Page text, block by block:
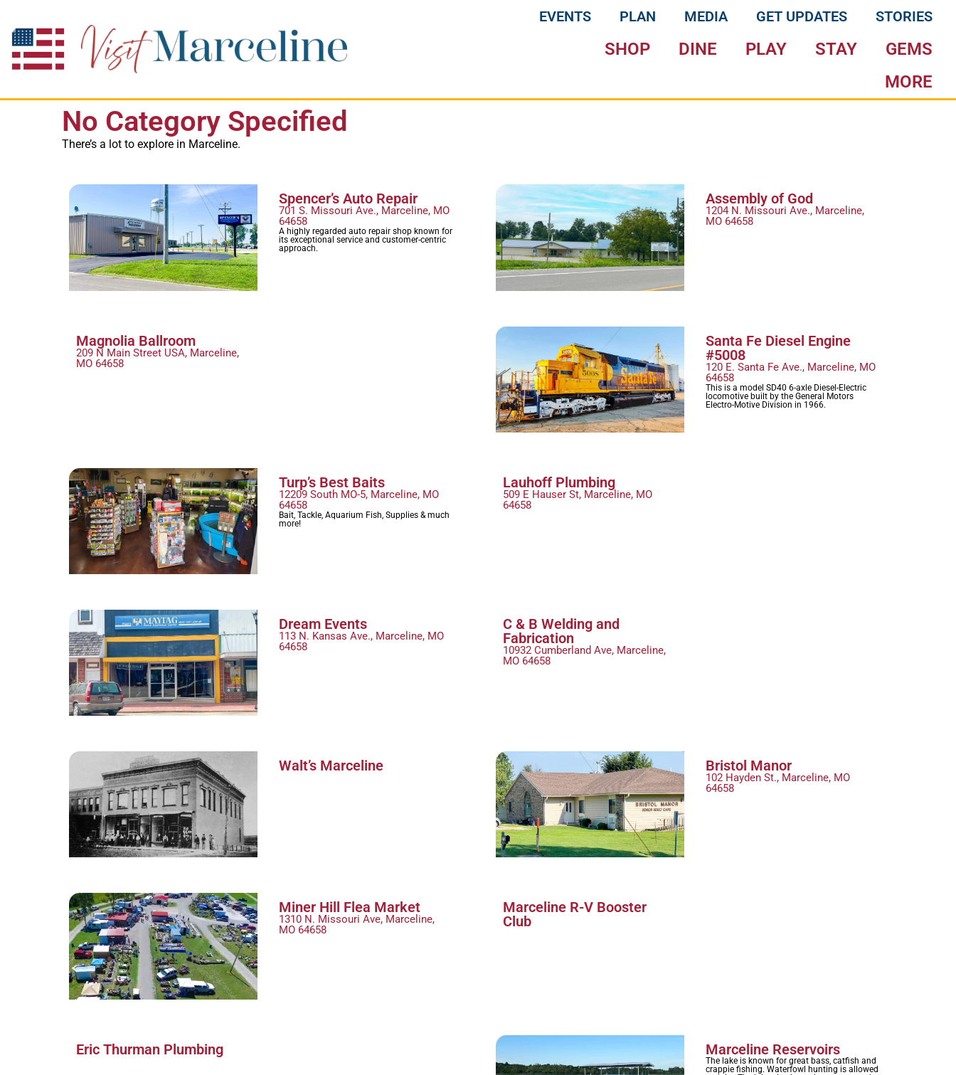
EVENTS PLAN MEDIA GET UPDATES STORIES
SHOP DINE PLAY STAY
GEMS
MORE
No Category Specified
There’s a lot to explore in Marceline.
Spencer’s Auto Repair
701 S. Missouri Ave., Marceline, MO
64658
A highly regarded auto repair shop known for
its exceptional service and customer-centric
approach.
Assembly of God
1204 N. Missouri Ave., Marceline,
MO 64658
Magnolia Ballroom
209 N Main Street USA, Marceline,
MO 64658
Santa Fe Diesel Engine
#5008
120 E. Santa Fe Ave., Marceline, MO
64658
This is a model SD40 6-axle Diesel-Electric
locomotive built by the General Motors
Electro-Motive Division in 1966.
Turp’s Best Baits
12209 South MO-5, Marceline, MO
64658
Bait, Tackle, Aquarium Fish, Supplies & much
more!
Lauhoff Plumbing
509 E Hauser St, Marceline, MO
64658
Dream Events
113 N. Kansas Ave., Marceline, MO
64658
C & B Welding and
Fabrication
10932 Cumberland Ave, Marceline,
MO 64658
Walt’s Marceline Bristol Manor
102 Hayden St., Marceline, MO
64658
Miner Hill Flea Market
1310 N. Missouri Ave, Marceline,
MO 64658
Marceline R-V Booster
Club
Eric Thurman Plumbing Marceline Reservoirs
The lake is known for great bass, catfish and
crappie fishing. Waterfowl hunting is allowed